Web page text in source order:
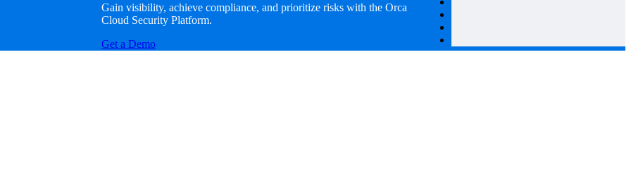
Gain visibility, achieve compliance, and prioritize risks with the Orca
Cloud Security Platform.
Get a Demo